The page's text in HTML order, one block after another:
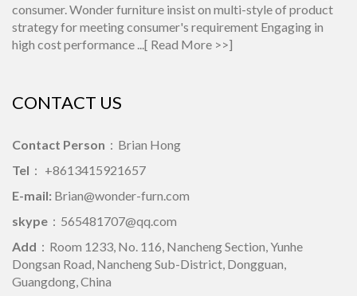
consumer. Wonder furniture insist on multi-style of product
strategy for meeting consumer's requirement Engaging in
high cost performance ...[ Read More >>]
CONTACT US
Contact Person ：Brian Hong
Tel ： +8613415921657
E-mail: Brian@wonder-furn.com
skype ： 565481707@qq.com
Add ：Room 1233, No. 116, Nancheng Section, Yunhe
Dongsan Road, Nancheng Sub-District, Dongguan,
Guangdong, China